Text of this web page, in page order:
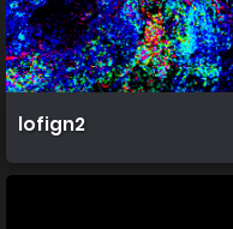
lofign2